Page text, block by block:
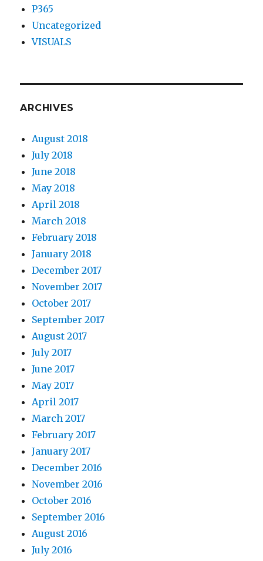
P365
Uncategorized
VISUALS
ARCHIVES
August 2018
July 2018
June 2018
May 2018
April 2018
March 2018
February 2018
January 2018
December 2017
November 2017
October 2017
September 2017
August 2017
July 2017
June 2017
May 2017
April 2017
March 2017
February 2017
January 2017
December 2016
November 2016
October 2016
September 2016
August 2016
July 2016